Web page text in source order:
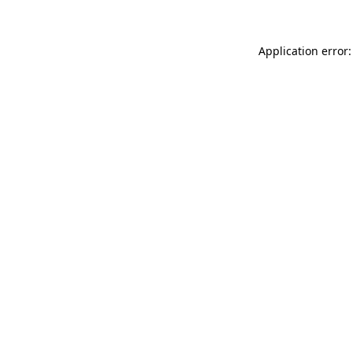
Application